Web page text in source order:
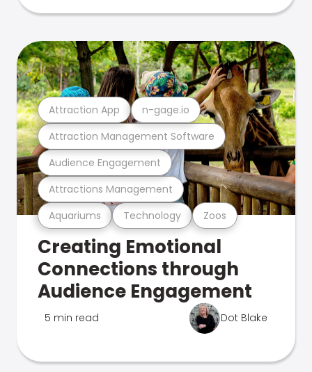
Aquariums Technology Zoos
Attractions Management
Audience Engagement
Attraction Management Software
Attraction App n-gage.io
Creating Emotional
Connections through
Audience Engagement
5 min read Dot Blake